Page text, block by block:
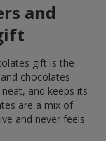
and
gift is the
chocolates
and keeps its
are a mix of
and never feels